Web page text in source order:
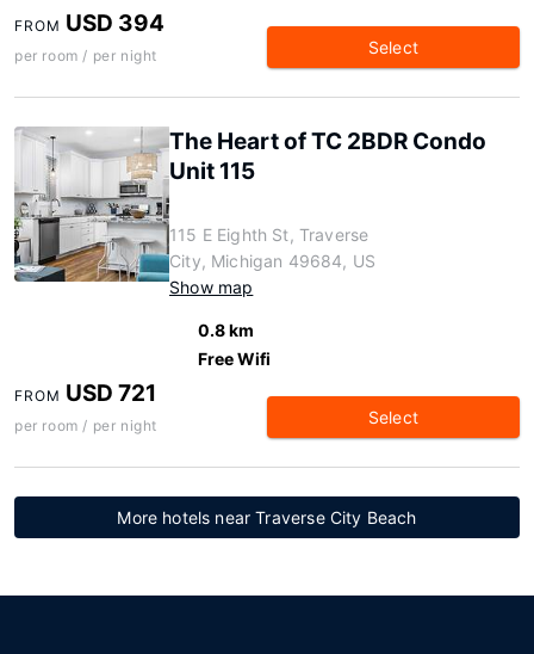
FROM USD 394
per room / per night Select
The Heart of TC 2BDR Condo
Unit 115
115 E Eighth St, Traverse
City, Michigan 49684, US
Show map
0.8 km
Free Wifi
FROM USD 721
per room / per night Select
More hotels near Traverse City Beach